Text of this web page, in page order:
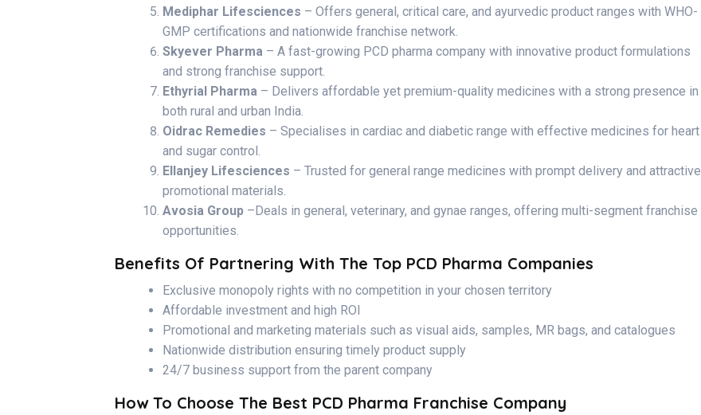
Mediphar Lifesciences – Offers general, critical care, and ayurvedic product ranges with WHO-
GMP certifications and nationwide franchise network.
Skyever Pharma – A fast-growing PCD pharma company with innovative product formulations
and strong franchise support.
Ethyrial Pharma – Delivers affordable yet premium-quality medicines with a strong presence in
both rural and urban India.
Oidrac Remedies – Specialises in cardiac and diabetic range with effective medicines for heart
and sugar control.
Ellanjey Lifesciences – Trusted for general range medicines with prompt delivery and attractive
promotional materials.
Avosia Group –Deals in general, veterinary, and gynae ranges, offering multi-segment franchise
opportunities.
Benefits Of Partnering With The Top PCD Pharma Companies
Exclusive monopoly rights with no competition in your chosen territory
Affordable investment and high ROI
Promotional and marketing materials such as visual aids, samples, MR bags, and catalogues
Nationwide distribution ensuring timely product supply
24/7 business support from the parent company
How To Choose The Best PCD Pharma Franchise Company